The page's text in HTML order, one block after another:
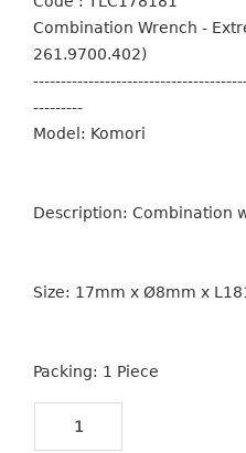
Combination Wrench -
261.9700.402)
---------
Model: Komori
Description: Combination
Size: 17mm x Ø8mm x
Packing: 1 Piece